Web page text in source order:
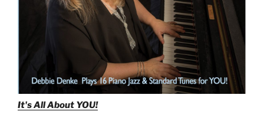
It's All About YOU!